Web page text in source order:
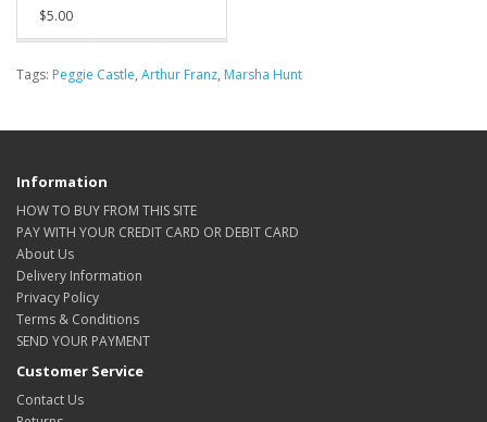
$5.00
Tags: Peggie Castle, Arthur Franz, Marsha Hunt
Information
HOW TO BUY FROM THIS SITE
PAY WITH YOUR CREDIT CARD OR DEBIT CARD
About Us
Delivery Information
Privacy Policy
Terms & Conditions
SEND YOUR PAYMENT
Customer Service
Contact Us